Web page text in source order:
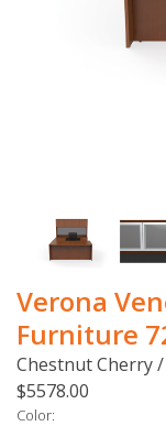
Verona
Furniture
Chestnut Cherry
$5578.00
Color: